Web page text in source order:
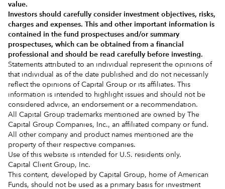
value.
Investors should carefully consider investment objectives, risks,
charges and expenses. This and other important information is
contained in the fund prospectuses and/or summary
prospectuses, which can be obtained from a financial
professional and should be read carefully before investing.
Statements attributed to an individual represent the opinions of
that individual as of the date published and do not necessarily
reflect the opinions of Capital Group or its affiliates. This
information is intended to highlight issues and should not be
considered advice, an endorsement or a recommendation.
All Capital Group trademarks mentioned are owned by The
Capital Group Companies, Inc., an affiliated company or fund.
All other company and product names mentioned are the
property of their respective companies.
Use of this website is intended for U.S. residents only.
Capital Client Group, Inc.
This content, developed by Capital Group, home of American
Funds, should not be used as a primary basis for investment